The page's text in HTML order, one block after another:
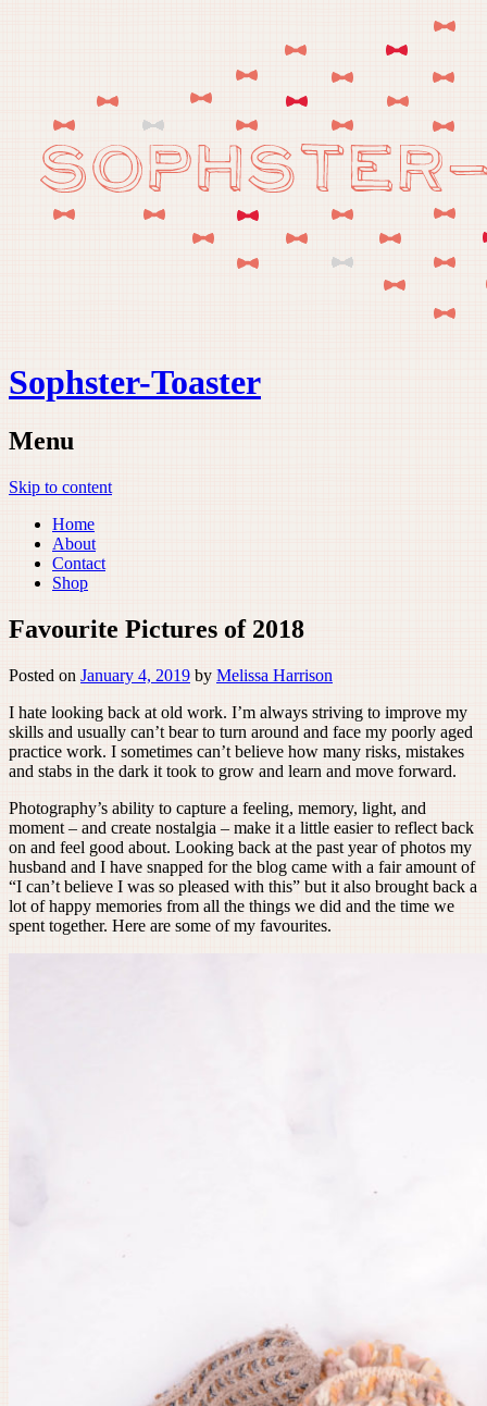
Sophster-Toaster
Menu
Skip to content
Home
About
Contact
Shop
Favourite Pictures of 2018
Posted on January 4, 2019 by Melissa Harrison
I hate looking back at old work. I’m always striving to improve my
skills and usually can’t bear to turn around and face my poorly aged
practice work. I sometimes can’t believe how many risks, mistakes
and stabs in the dark it took to grow and learn and move forward.
Photography’s ability to capture a feeling, memory, light, and
moment – and create nostalgia – make it a little easier to reflect back
on and feel good about. Looking back at the past year of photos my
husband and I have snapped for the blog came with a fair amount of
“I can’t believe I was so pleased with this” but it also brought back a
lot of happy memories from all the things we did and the time we
spent together. Here are some of my favourites.